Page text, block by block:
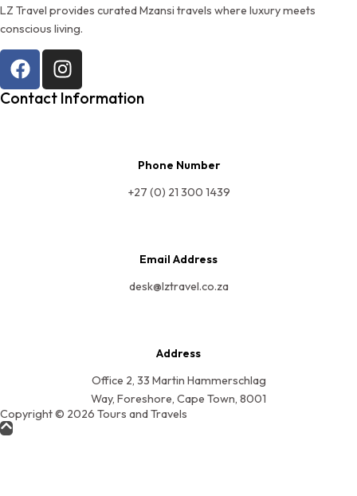
LZ Travel provides curated Mzansi travels where luxury meets
conscious living.
Contact Information
Phone Number
+27 (0) 21 300 1439
Email Address
desk@lztravel.co.za
Address
Office 2, 33 Martin Hammerschlag
Way, Foreshore, Cape Town, 8001
Copyright © 2026 Tours and Travels